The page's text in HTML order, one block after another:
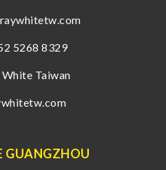
5268 8329
White Taiwan
GUANGZHOU